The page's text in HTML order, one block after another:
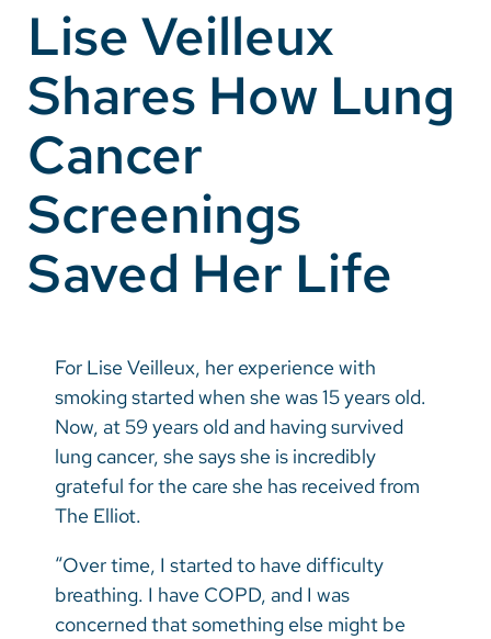
Make a Gift
MyChart
Pay a Bill
SolutionHealth
Translate
English
Spanish
Nepali
Vietnamese
Bosnian
French
Portugese
Swahili
Lise Veilleux
Shares How Lung
Cancer
Screenings
Saved Her Life
For Lise Veilleux, her experience with
smoking started when she was 15 years old.
Now, at 59 years old and having survived
lung cancer, she says she is incredibly
grateful for the care she has received from
The Elliot.
“Over time, I started to have difficulty
breathing. I have COPD, and I was
concerned that something else might be